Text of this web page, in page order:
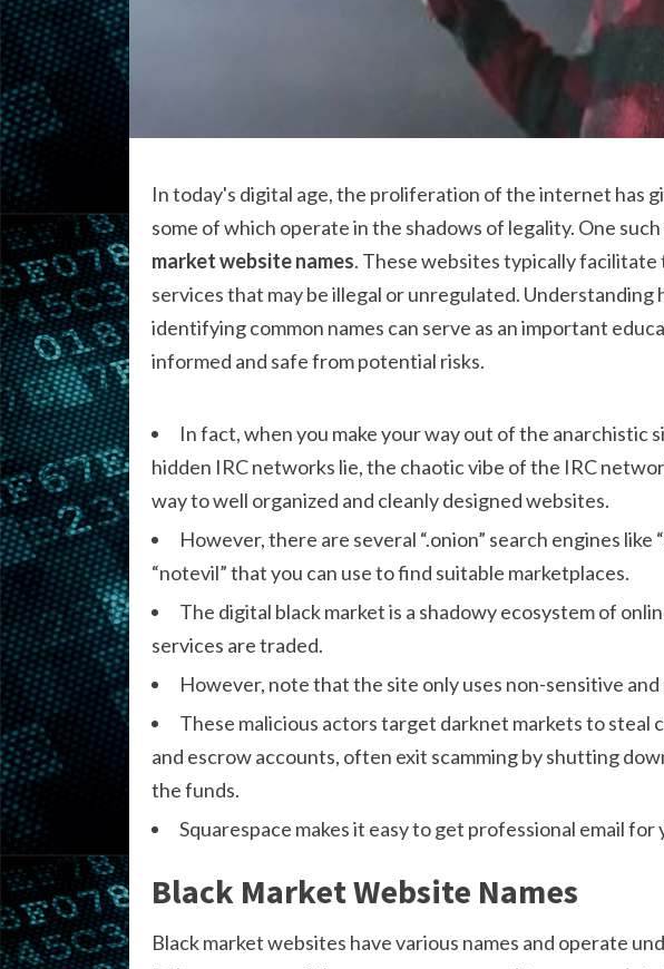
In today's digital age, the proliferation of the internet has
some of which operate in the shadows of legality. One
market website names. These websites typically facilitate
services that may be illegal or unregulated.
identifying common names can serve as an important
informed and safe from potential risks.
In fact, when you make your way out of the anarchistic
hidden IRC networks lie, the chaotic vibe of the IRC
way to well organized and cleanly designed websites.
However, there are several “.onion” search engines like
“notevil” that you can use to find suitable marketplaces.
The digital black market is a shadowy ecosystem of
services are traded.
However, note that the site only uses non-sensitive
These malicious actors target darknet markets to
and escrow accounts, often exit scamming by shutting
the funds.
Squarespace makes it easy to get professional email for
Black Market Website Names
Black market websites have various names and operate